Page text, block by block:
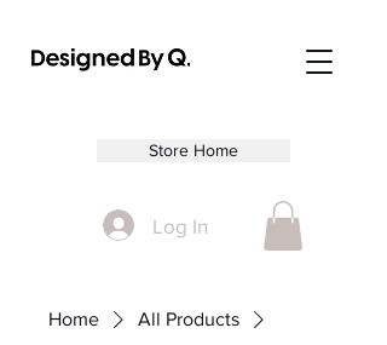
Store Home
Log In
Home
All Products